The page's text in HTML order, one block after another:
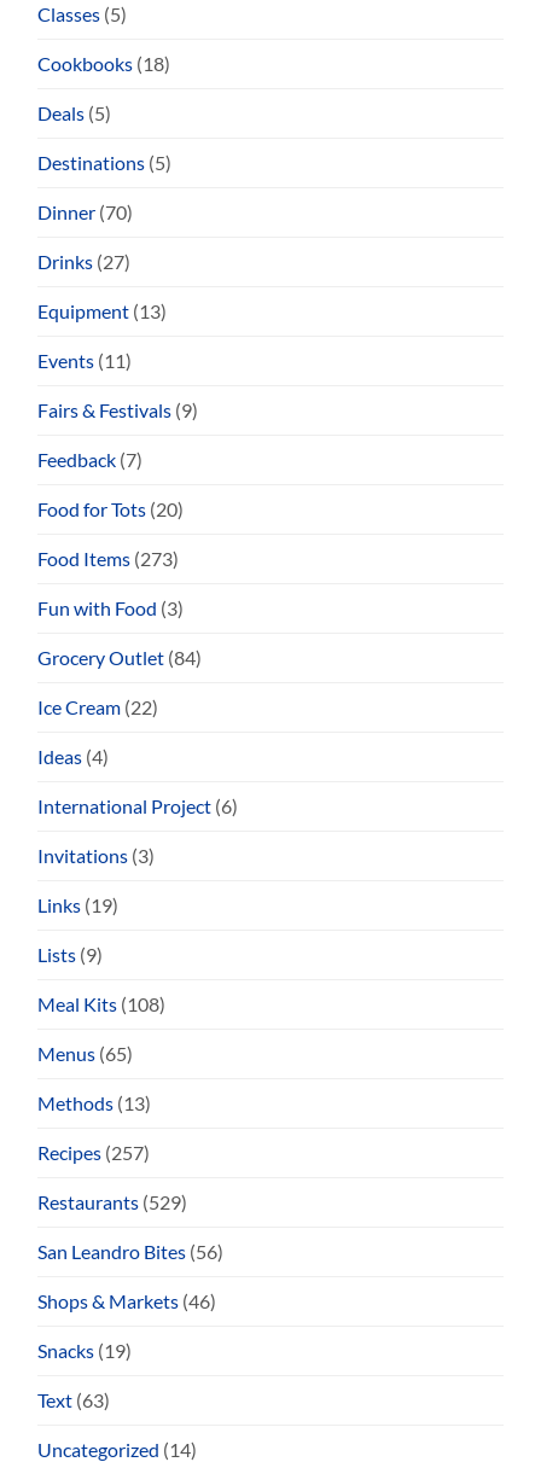
Classes (5)
Cookbooks (18)
Deals (5)
Destinations (5)
Dinner (70)
Drinks (27)
Equipment (13)
Events (11)
Fairs & Festivals (9)
Feedback (7)
Food for Tots (20)
Food Items (273)
Fun with Food (3)
Grocery Outlet (84)
Ice Cream (22)
Ideas (4)
International Project (6)
Invitations (3)
Links (19)
Lists (9)
Meal Kits (108)
Menus (65)
Methods (13)
Recipes (257)
Restaurants (529)
San Leandro Bites (56)
Shops & Markets (46)
Snacks (19)
Text (63)
Uncategorized (14)